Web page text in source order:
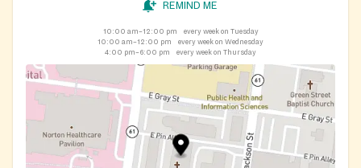
REMIND ME
10:00 am–12:00 pm
every week on Tuesday
10:00 am–12:00 pm
every week on Wednesday
4:00 pm–6:00 pm
every week on Thursday